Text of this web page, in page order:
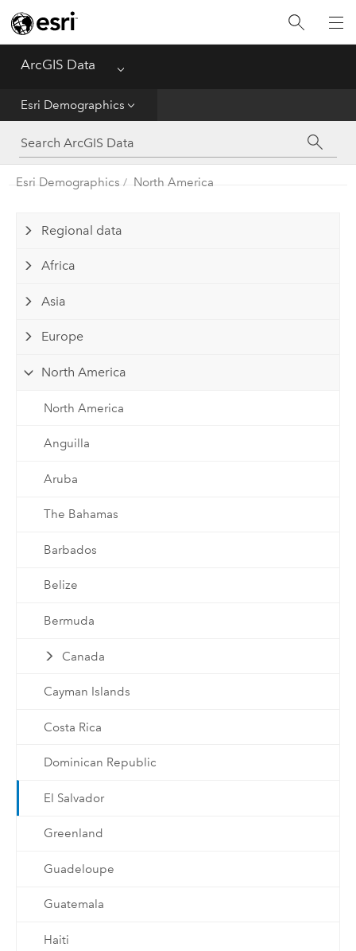
ArcGIS Data Menu
Esri Demographics
Esri Demographics
ArcGIS Places
Esri Demographics North America
Regional data
Africa
Asia
Europe
North America
North America
Anguilla
Aruba
The Bahamas
Barbados
Belize
Bermuda
Canada
Cayman Islands
Costa Rica
Dominican Republic
El Salvador
Greenland
Guadeloupe
Guatemala
Haiti